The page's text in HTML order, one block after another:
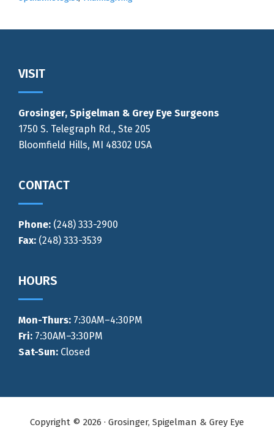
Footer
VISIT
Grosinger, Spigelman & Grey Eye Surgeons
1750 S. Telegraph Rd., Ste 205
Bloomfield Hills, MI 48302 USA
CONTACT
Phone: (248) 333-2900
Fax: (248) 333-3539
HOURS
Mon-Thurs: 7:30AM–4:30PM
Fri: 7:30AM–3:30PM
Sat-Sun: Closed
Copyright © 2026 · Grosinger, Spigelman & Grey Eye